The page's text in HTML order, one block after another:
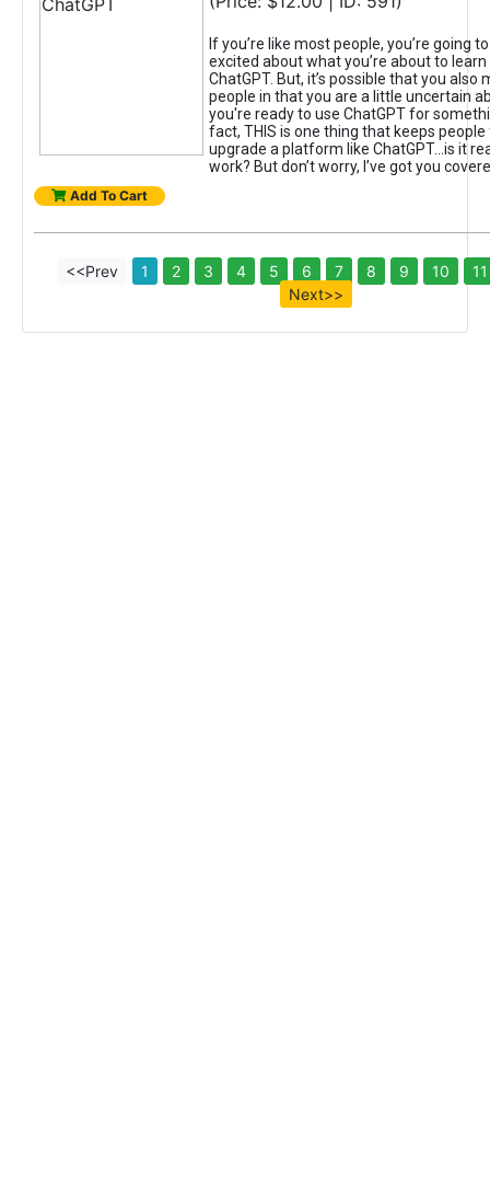
If you’re like most people, you’re going
excited about what you’re about to
ChatGPT. But, it’s possible that you also
people in that you are a little uncertain
you're ready to use ChatGPT for
fact, THIS is one thing that keeps
upgrade a platform like ChatGPT...is it
work? But don’t worry, I’ve got you
Add To Cart
<<Prev 1 2 3 4 5 6 7 8 9 10
11
Next>>